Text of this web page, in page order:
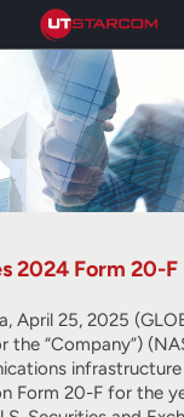
2024 Form 20-F
April 25, 2025
the “Company”)
Form 20-F for the